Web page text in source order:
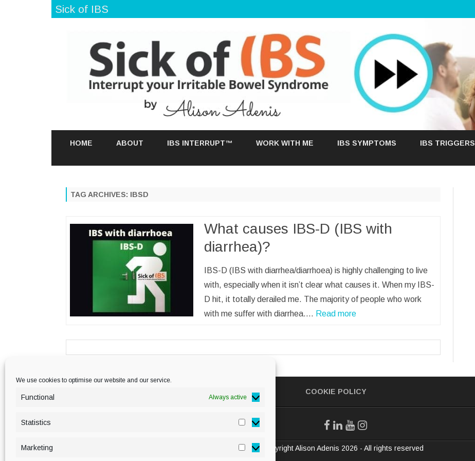
We use cookies to optimise our website and our service.
Functional Always active
Statistics Statistics
Marketing Marketing
Sick of IBS
to
HOME ABOUT IBS INTERRUPT™ WORK WITH ME IBS SYMPTOMS IBS TRIGGERS
TAG ARCHIVES: IBSD
What causes IBS-D (IBS with
diarrhea)?
IBS-D (IBS with diarrhea/diarrhoea) is highly challenging to live
with, especially when it isn’t clear what causes it. When my IBS-
D hit, it totally derailed me. The majority of people who work
with me suffer with diarrhea.… Read more
COOKIE POLICY
© Copyright Alison Adenis 2026 - All rights reserved